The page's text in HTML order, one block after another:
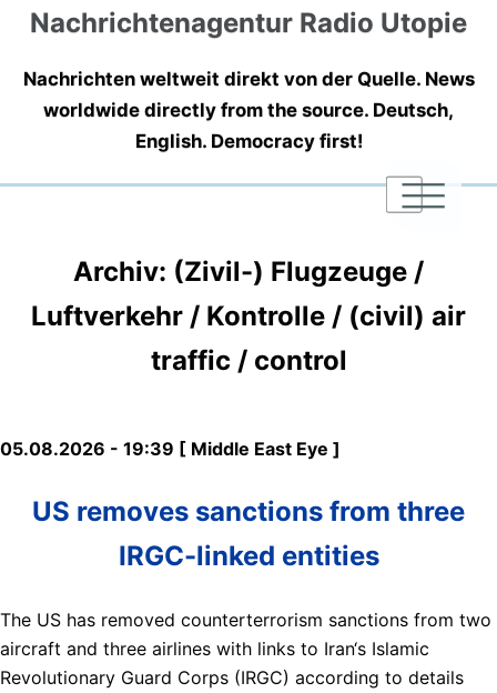
Nachrichtenagentur Radio Utopie
Nachrichten weltweit direkt von der Quelle. News
worldwide directly from the source. Deutsch,
English. Democracy first!
|
|
|
Archiv: (Zivil-) Flugzeuge /
Luftverkehr / Kontrolle / (civil) air
traffic / control
05.08.2026 - 19:39 [ Middle East Eye ]
US removes sanctions from three
IRGC-linked entities
The US has removed counterterrorism sanctions from two
aircraft and three airlines with links to Iran‘s Islamic
Revolutionary Guard Corps (IRGC) according to details